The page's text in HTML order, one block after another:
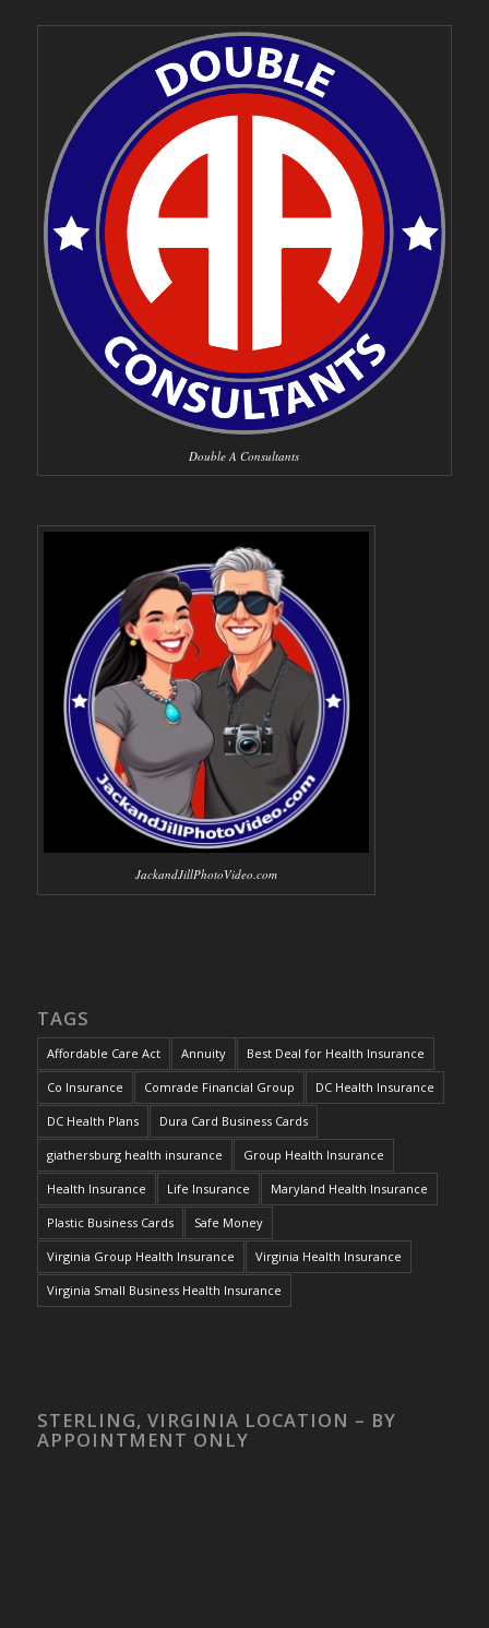
Double A Consultants
JackandJillPhotoVideo.com
TAGS
Affordable Care Act Annuity Best Deal for Health Insurance
Co Insurance Comrade Financial Group DC Health Insurance
DC Health Plans Dura Card Business Cards
giathersburg health insurance Group Health Insurance
Health Insurance Life Insurance Maryland Health Insurance
Plastic Business Cards Safe Money
Virginia Group Health Insurance Virginia Health Insurance
Virginia Small Business Health Insurance
STERLING, VIRGINIA LOCATION – BY
APPOINTMENT ONLY